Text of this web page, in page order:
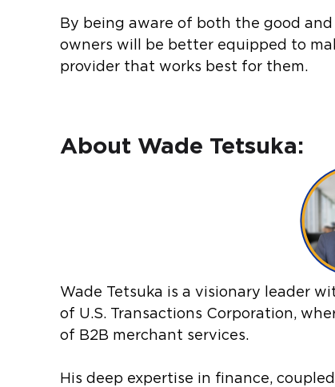
By being aware of both the good
owners will be better equipped to
provider that works best for them.
About Wade Tetsuka:
Wade Tetsuka is a visionary leader
of U.S. Transactions Corporation,
of B2B merchant services.
His deep expertise in finance,